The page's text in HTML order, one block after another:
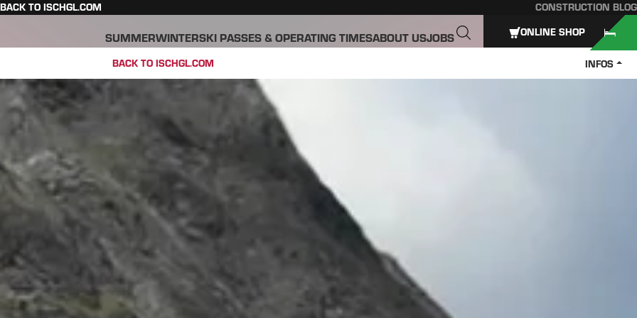
BACK TO ISCHGL.COM CONSTRUCTION BLOG
SUMMERWINTERSKI PASSES & OPERATING TIMESABOUT USJOBS
BACK TO ISCHGL.COM INFOS
ONLINE SHOP